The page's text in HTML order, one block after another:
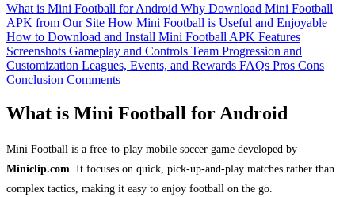
What is Mini Football for Android Why Download Mini Football
APK from Our Site How Mini Football is Useful and Enjoyable
How to Download and Install Mini Football APK Features
Screenshots Gameplay and Controls Team Progression and
Customization Leagues, Events, and Rewards FAQs Pros Cons
Conclusion Comments
What is Mini Football for Android
Mini Football is a free-to-play mobile soccer game developed by
Miniclip.com. It focuses on quick, pick-up-and-play matches rather than
complex tactics, making it easy to enjoy football on the go.